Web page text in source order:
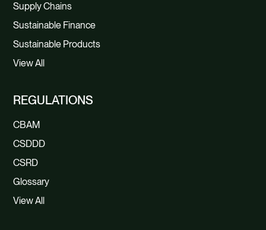
Supply Chains
Sustainable Finance
Sustainable Products
View All
REGULATIONS
CBAM
CSDDD
CSRD
Glossary
View All